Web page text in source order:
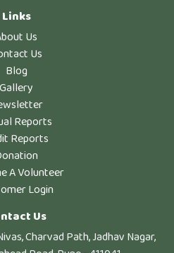
Links
Us
Us
Blog
Gallery
Reports
Reports
A Volunteer
Login
Us
Charvad Path, Jadhav Nagar,